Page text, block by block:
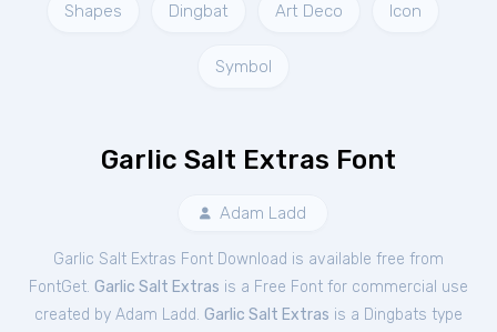
Shapes Dingbat Art Deco Icon
Symbol
Garlic Salt Extras Font
Adam Ladd
Garlic Salt Extras Font Download is available free from
FontGet. Garlic Salt Extras is a Free Font for commercial use
created by Adam Ladd. Garlic Salt Extras is a Dingbats type